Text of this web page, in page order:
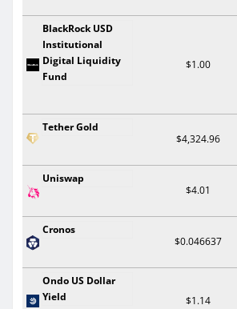
BlackRock USD
Institutional
Digital Liquidity
Fund
$1.00
Tether Gold
$4,324.96
Uniswap
$4.01
Cronos
$0.046637
Ondo US Dollar
Yield
$1.14